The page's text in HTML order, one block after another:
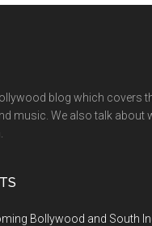
blog which covers
music. We also talk about
Bollywood and South